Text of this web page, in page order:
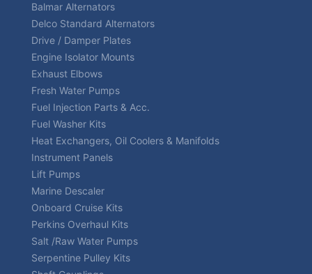
Balmar Alternators
Delco Standard Alternators
Drive / Damper Plates
Engine Isolator Mounts
Exhaust Elbows
Fresh Water Pumps
Fuel Injection Parts & Acc.
Fuel Washer Kits
Heat Exchangers, Oil Coolers & Manifolds
Instrument Panels
Lift Pumps
Marine Descaler
Onboard Cruise Kits
Perkins Overhaul Kits
Salt /Raw Water Pumps
Serpentine Pulley Kits